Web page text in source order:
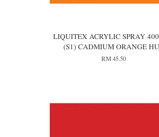
LIQUITEX ACRYLIC SPRAY
(S1) CADMIUM ORANGE
RM 45.50